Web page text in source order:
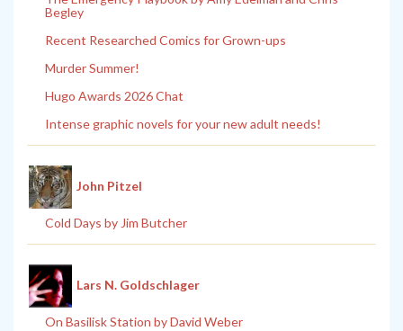
Begley
Recent Researched Comics for Grown-ups
Murder Summer!
Hugo Awards 2026 Chat
Intense graphic novels for your new adult needs!
John Pitzel
Cold Days by Jim Butcher
Lars N. Goldschlager
On Basilisk Station by David Weber